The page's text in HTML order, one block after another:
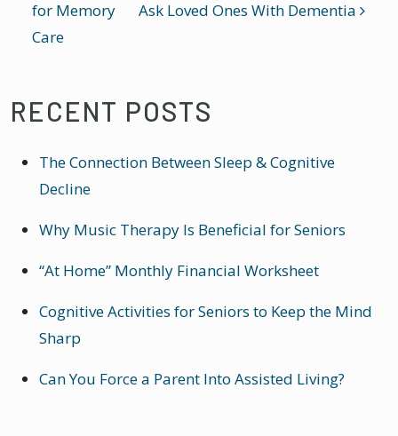
for Memory
Care
Ask Loved Ones With Dementia
RECENT POSTS
The Connection Between Sleep & Cognitive
Decline
Why Music Therapy Is Beneficial for Seniors
“At Home” Monthly Financial Worksheet
Cognitive Activities for Seniors to Keep the Mind
Sharp
Can You Force a Parent Into Assisted Living?